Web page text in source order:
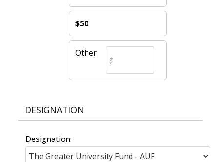
$50
Other
DESIGNATION
Designation: